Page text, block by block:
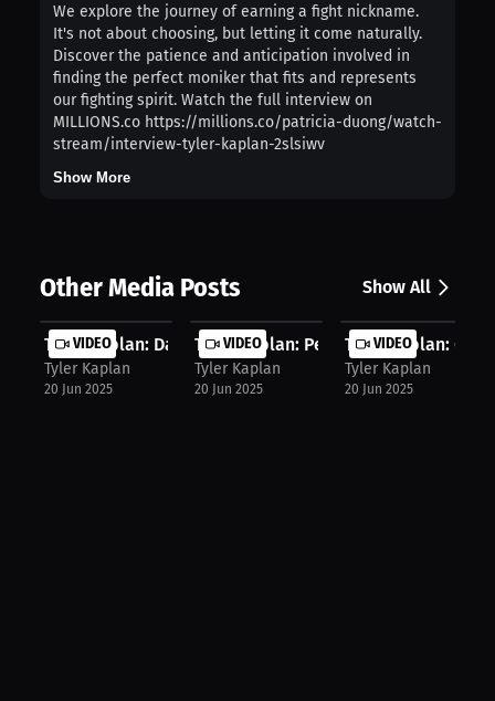
We explore the journey of earning a fight nickname.
It's not about choosing, but letting it come naturally.
Discover the patience and anticipation involved in
finding the perfect moniker that fits and represents
our fighting spirit. Watch the full interview on
MILLIONS.co https://millions.co/patricia-duong/watch-
stream/interview-tyler-kaplan-2slsiwv
Show More
Other Media Posts Show All
VIDEO
Tyler Kaplan: Daily Wins for Confid...
Tyler Kaplan
20 Jun 2025
VIDEO
Tyler Kaplan: Perfecting Your Perfo...
Tyler Kaplan
20 Jun 2025
VIDEO
Tyler Kaplan:
Tyler Kaplan
20 Jun 2025